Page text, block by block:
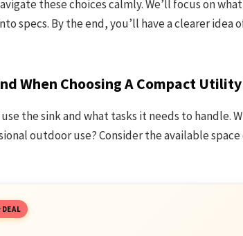
these choices calmly. We’ll focus on
specs. By the end, you’ll have a clearer idea
When Choosing A Compact
the sink and what tasks it needs to handle.
outdoor use? Consider the available
DEAL